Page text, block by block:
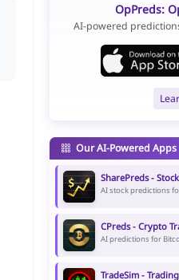
OpPreds:
AI-powered
Our AI-Powered Apps
SharePreds -
AI stock predictions
CPreds - Crypto
AI predictions for
TradeSim -